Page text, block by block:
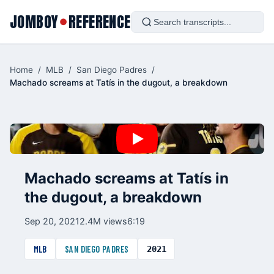
JOMBOY●REFERENCE
Home / MLB / San Diego Padres /
Machado screams at Tatís in the dugout, a breakdown
Machado screams at Tatís in
the dugout, a breakdown
Sep 20, 20212.4M views6:19
MLB SAN DIEGO PADRES 2021